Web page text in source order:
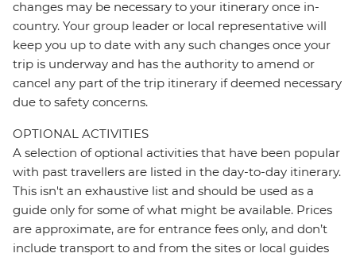
changes may be necessary to your itinerary once in-
country. Your group leader or local representative will
keep you up to date with any such changes once your
trip is underway and has the authority to amend or
cancel any part of the trip itinerary if deemed necessary
due to safety concerns.
OPTIONAL ACTIVITIES
A selection of optional activities that have been popular
with past travellers are listed in the day-to-day itinerary.
This isn't an exhaustive list and should be used as a
guide only for some of what might be available. Prices
are approximate, are for entrance fees only, and don’t
include transport to and from the sites or local guides